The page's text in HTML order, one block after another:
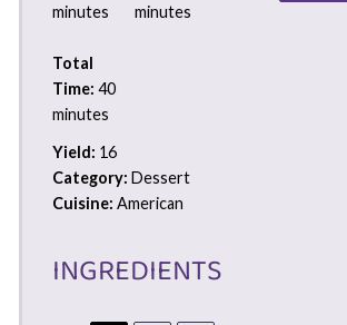
minutes
minutes
Total
Time: 40
minutes
Yield: 16
Category: Dessert
Cuisine: American
INGREDIENTS